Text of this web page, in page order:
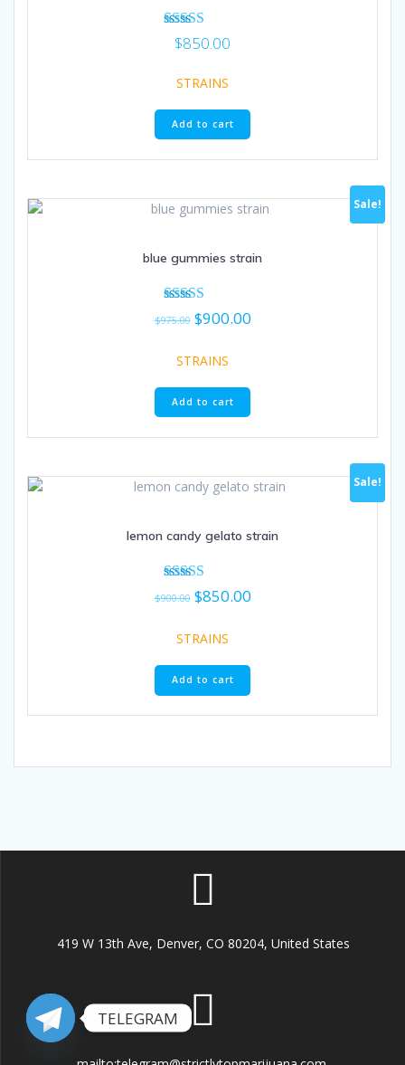
Rated
4.57
$850.00
STRAINS
Add to cart
Sale!
blue gummies strain
Rated
5.00
$975.00 Original
was:
$900.00Current
STRAINS
Add to cart
Sale!
lemon candy gelato strain
Rated
5.00
$900.00 Original
was:
$850.00Current
STRAINS
Add to cart
419 W 13th Ave, Denver, CO 80204, United States
TELEGRAM